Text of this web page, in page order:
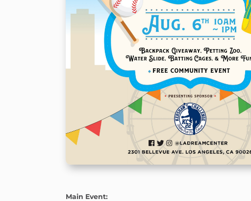
Main Event: